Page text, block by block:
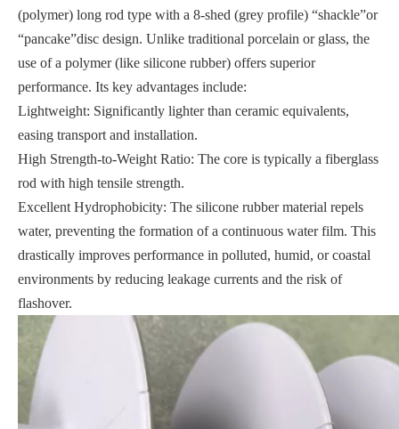
(polymer) long rod type with a 8-shed (grey profile) “shackle”or
“pancake”disc design. Unlike traditional porcelain or glass, the
use of a polymer (like silicone rubber) offers superior
performance. Its key advantages include:
Lightweight: Significantly lighter than ceramic equivalents,
easing transport and installation.
High Strength-to-Weight Ratio: The core is typically a fiberglass
rod with high tensile strength.
Excellent Hydrophobicity: The silicone rubber material repels
water, preventing the formation of a continuous water film. This
drastically improves performance in polluted, humid, or coastal
environments by reducing leakage currents and the risk of
flashover.